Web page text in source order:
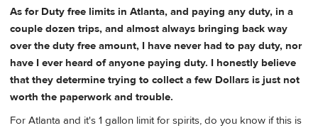
As for Duty free limits in Atlanta, and paying any duty, in a
couple dozen trips, and almost always bringing back way
over the duty free amount, I have never had to pay duty, nor
have I ever heard of anyone paying duty. I honestly believe
that they determine trying to collect a few Dollars is just not
worth the paperwork and trouble.
For Atlanta and it's 1 gallon limit for spirits, do you know if this is